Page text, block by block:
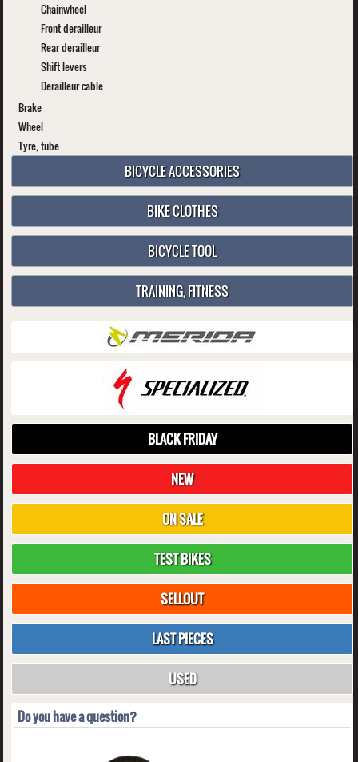
Chainwheel
Front derailleur
Rear derailleur
Shift levers
Derailleur cable
Brake
Wheel
Tyre, tube
BICYCLE ACCESSORIES
BIKE CLOTHES
BICYCLE TOOL
TRAINING, FITNESS
BLACK FRIDAY
NEW
ON SALE
TEST BIKES
SELLOUT
LAST PIECES
USED
Do you have a question?